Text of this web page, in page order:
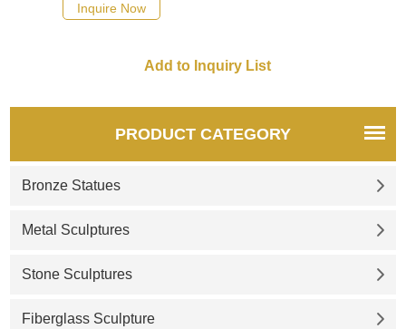
recommend the right product
Inquire Now
PRODUCT CATEGORY
Bronze Statues
Metal Sculptures
Stone Sculptures
Fiberglass Sculpture